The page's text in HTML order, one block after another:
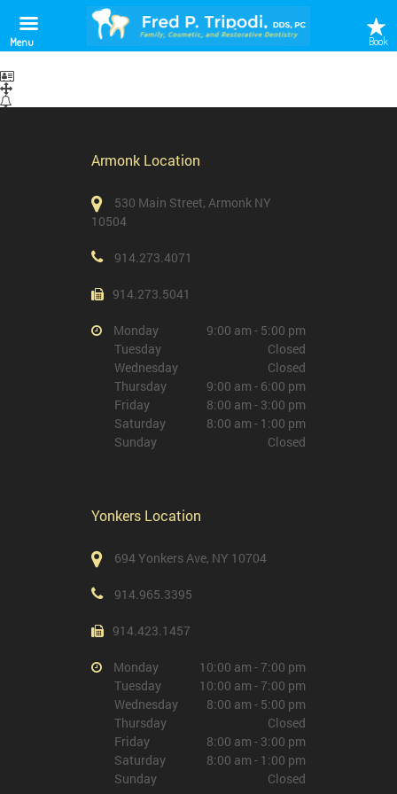
test
Armonk Location
530 Main Street, Armonk NY
10504
914.273.4071
914.273.5041
Monday
9:00 am - 5:00 pm
Tuesday
Closed
Wednesday
Closed
Thursday
9:00 am - 6:00 pm
Friday
8:00 am - 3:00 pm
Saturday
8:00 am - 1:00 pm
Sunday
Closed
Yonkers Location
694 Yonkers Ave, NY 10704
914.965.3395
914.423.1457
Monday
10:00 am - 7:00 pm
Tuesday
10:00 am - 7:00 pm
Wednesday
8:00 am - 5:00 pm
Thursday
Closed
Friday
8:00 am - 3:00 pm
Saturday
8:00 am - 1:00 pm
Sunday
Closed
Menu Book